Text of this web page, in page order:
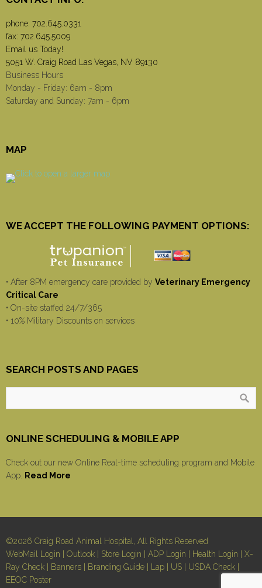
phone: 702.645.0331
fax: 702.645.5009
Email us Today!
5051 W. Craig Road Las Vegas, NV 89130
Business Hours
Monday - Friday: 6am - 8pm
Saturday and Sunday: 7am - 6pm
MAP
WE ACCEPT THE FOLLOWING PAYMENT OPTIONS:
• After 8PM emergency care provided by Veterinary Emergency
Critical Care
• On-site staffed 24/7/365
• 10% Military Discounts on services
SEARCH POSTS AND PAGES
ONLINE SCHEDULING & MOBILE APP
Check out our new Online Real-time scheduling program and Mobile
App.
Read More
©2026 Craig Road Animal Hospital, All Rights Reserved
WebMail Login
Outlook Store Login ADP Login Health Login
X-
Ray Check
Banners Branding Guide Lap US USDA Check
EEOC Poster